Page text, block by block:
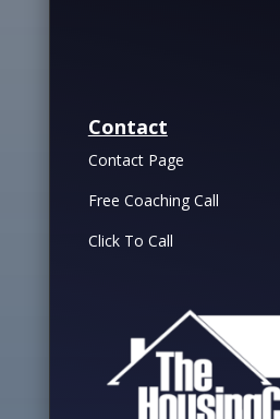
Contact
Contact Page
Free Coaching Call
Click To Call